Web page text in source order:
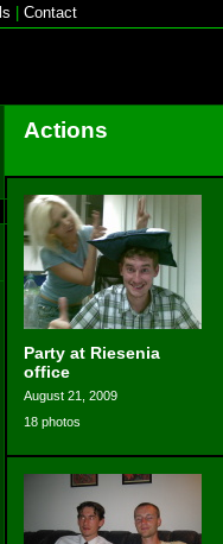
Contact
Actions
Party at Riesenia
office
August 21, 2009
18 photos